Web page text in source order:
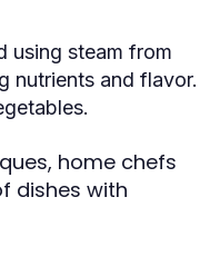
using steam from
nutrients and flavor.
home chefs
dishes with